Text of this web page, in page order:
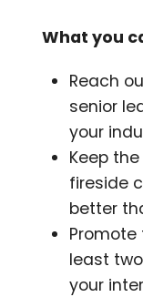
What you
Reach
senior
your
Keep
fireside
better
least
your